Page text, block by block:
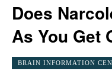
Does
As You Get
BRAIN INFORMATION